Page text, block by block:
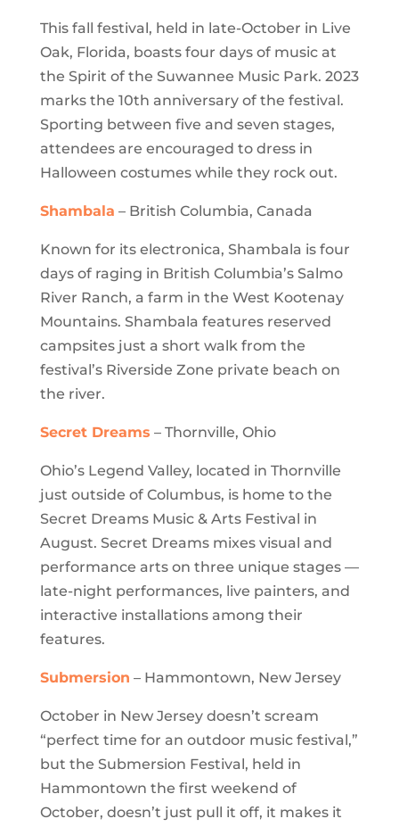
This fall festival, held in late-October in Live
Oak, Florida, boasts four days of music at
the Spirit of the Suwannee Music Park. 2023
marks the 10th anniversary of the festival.
Sporting between five and seven stages,
attendees are encouraged to dress in
Halloween costumes while they rock out.
Shambala – British Columbia, Canada
Known for its electronica, Shambala is four
days of raging in British Columbia’s Salmo
River Ranch, a farm in the West Kootenay
Mountains. Shambala features reserved
campsites just a short walk from the
festival’s Riverside Zone private beach on
the river.
Secret Dreams – Thornville, Ohio
Ohio’s Legend Valley, located in Thornville
just outside of Columbus, is home to the
Secret Dreams Music & Arts Festival in
August. Secret Dreams mixes visual and
performance arts on three unique stages —
late-night performances, live painters, and
interactive installations among their
features.
Submersion – Hammontown, New Jersey
October in New Jersey doesn’t scream
“perfect time for an outdoor music festival,”
but the Submersion Festival, held in
Hammontown the first weekend of
October, doesn’t just pull it off, it makes it